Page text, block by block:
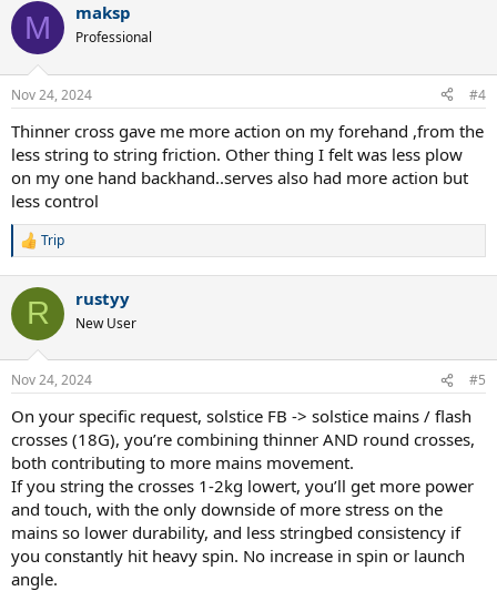
c
i
n
s
:
M maksp
Professional
Nov 24, 2024 #4
Thinner cross gave me more action on my forehand ,from the
less string to string friction. Other thing I felt was less plow
on my one hand backhand..serves also had more action but
less control
R
c
i
n
s
Trip
R rustyy
New User
Nov 24, 2024 #5
On your specific request, solstice FB -> solstice mains / flash
crosses (18G), you’re combining thinner AND round crosses,
both contributing to more mains movement.
If you string the crosses 1-2kg lowert, you’ll get more power
and touch, with the only downside of more stress on the
mains so lower durability, and less stringbed consistency if
you constantly hit heavy spin. No increase in spin or launch
angle.